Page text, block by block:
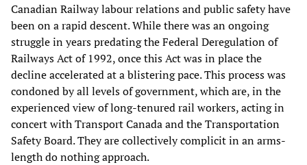
Canadian Railway labour relations and public safety have
been on a rapid descent. While there was an ongoing
struggle in years predating the Federal Deregulation of
Railways Act of 1992, once this Act was in place the
decline accelerated at a blistering pace. This process was
condoned by all levels of government, which are, in the
experienced view of long-tenured rail workers, acting in
concert with Transport Canada and the Transportation
Safety Board. They are collectively complicit in an arms-
length do nothing approach.